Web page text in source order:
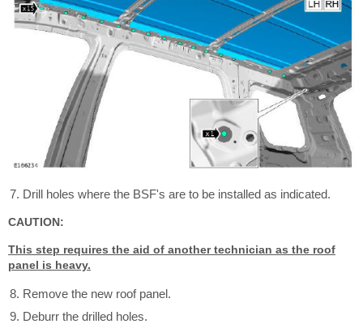
Drill holes where the BSF's are to be installed as indicated.
CAUTION:
This step requires the aid of another technician as the roof
panel is heavy.
Remove the new roof panel.
Deburr the drilled holes.